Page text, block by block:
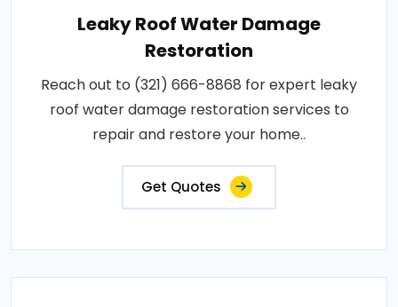
Leaky Roof Water Damage
Restoration
Reach out to (321) 666-8868 for expert leaky
roof water damage restoration services to
repair and restore your home..
Get Quotes